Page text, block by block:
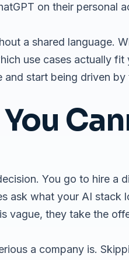
on their personal
a shared language.
use cases actually fit
start being driven
You go to hire a
ask what your AI stack
vague, they take the
a company is.